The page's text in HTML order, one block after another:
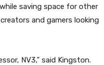
while saving space for other
and gamers looking
NV3,” said Kingston.